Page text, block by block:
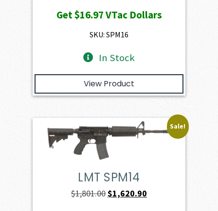
was:
$1,886.00.
is:
Get$16.97VTac Dollars
SKU: SPM16
In Stock
View Product
Sale!
LMT SPM14
$1,801.00Original
$1,620.90